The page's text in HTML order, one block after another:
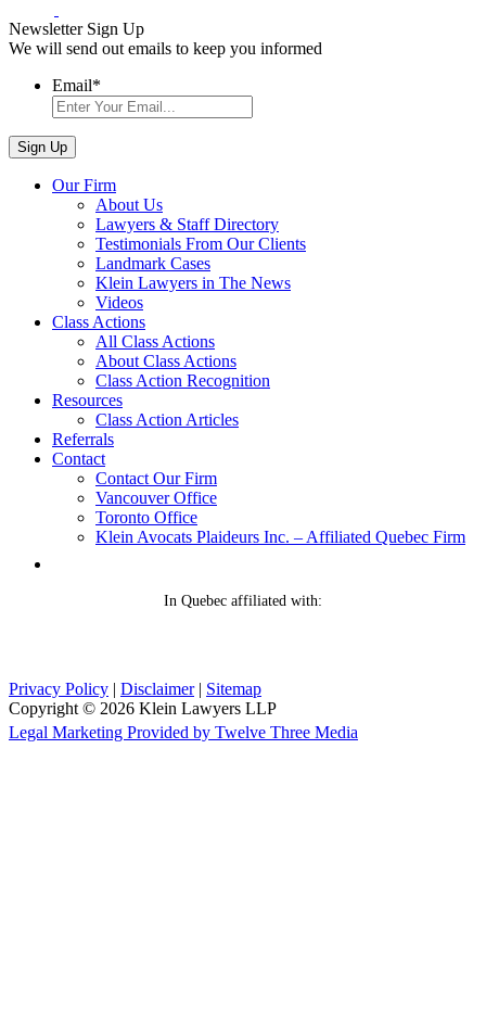
Newsletter Sign Up
We will send out emails to keep you informed
Email*
Our Firm
About Us
Lawyers & Staff Directory
Testimonials From Our Clients
Landmark Cases
Klein Lawyers in The News
Videos
Class Actions
All Class Actions
About Class Actions
Class Action Recognition
Resources
Class Action Articles
Referrals
Contact
Contact Our Firm
Vancouver Office
Toronto Office
Klein Avocats Plaideurs Inc. – Affiliated Quebec Firm
In Quebec affiliated with:
Privacy Policy | Disclaimer | Sitemap
Copyright © 2026 Klein Lawyers LLP
Legal Marketing Provided by Twelve Three Media